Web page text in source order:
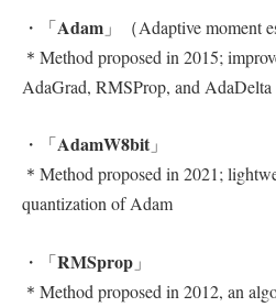
・「Adam 」（Adaptive moment
＊Method proposed in 2015;
AdaGrad, RMSProp, and AdaDelta
・「AdamW8bit 」
＊Method proposed in 2021;
quantization of Adam
・「RMSprop 」
＊Method proposed in 2012, an